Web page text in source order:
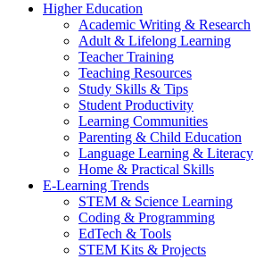
Higher Education
Academic Writing & Research
Adult & Lifelong Learning
Teacher Training
Teaching Resources
Study Skills & Tips
Student Productivity
Learning Communities
Parenting & Child Education
Language Learning & Literacy
Home & Practical Skills
E-Learning Trends
STEM & Science Learning
Coding & Programming
EdTech & Tools
STEM Kits & Projects